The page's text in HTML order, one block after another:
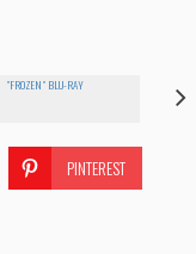
"FROZEN" BLU-RAY
PINTEREST